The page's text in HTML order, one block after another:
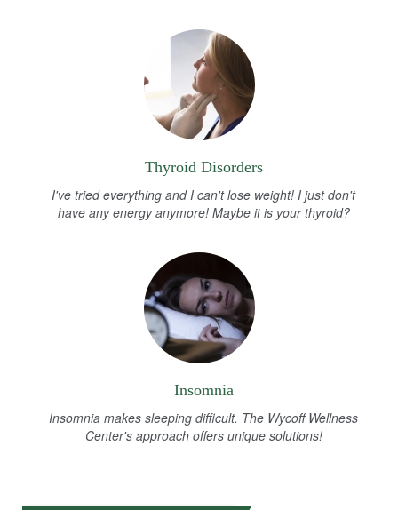
Thyroid Disorders
I've tried everything and I can't lose weight! I just don't
have any energy anymore! Maybe it is your thyroid?
Insomnia
Insomnia makes sleeping difficult. The Wycoff Wellness
Center's approach offers unique solutions!